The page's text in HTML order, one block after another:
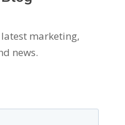
marketing,
news.